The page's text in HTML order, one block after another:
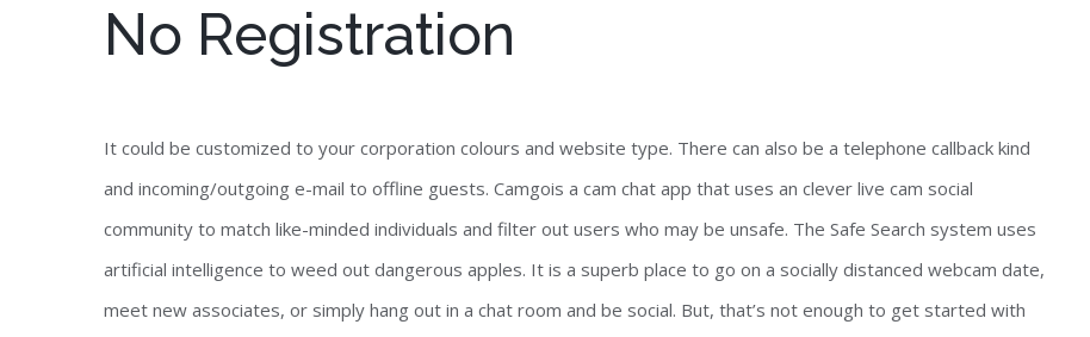
No Registration
It could be customized to your corporation colours and website type. There can also be a telephone callback kind
and incoming/outgoing e-mail to offline guests. Camgois a cam chat app that uses an clever live cam social
community to match like-minded individuals and filter out users who may be unsafe. The Safe Search system uses
artificial intelligence to weed out dangerous apples. It is a superb place to go on a socially distanced webcam date,
meet new associates, or simply hang out in a chat room and be social. But, that’s not enough to get started with